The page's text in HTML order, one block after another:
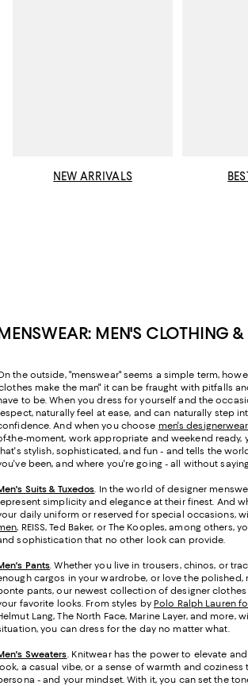
NEW ARRIVALS
MEN'S CLOTHING
the outside, "menswear" seems a simple term,
make the man" it can be fraught with pitfalls
to be. When you dress for yourself and the
naturally feel at ease, and can naturally step
And when you choose men's designerwear
the-moment, work appropriate and weekend ready,
stylish, sophisticated, and fun - and tells the
been, and where you're going - all without
Suits & Tuxedos. In the world of designer
simplicity and elegance at their finest. And
daily uniform or reserved for special occasions,
, REISS, Ted Baker, or The Kooples, among others,
sophistication that no other look can provide.
Pants. Whether you live in trousers, chinos, or
cargos in your wardrobe, or love the
pants, our newest collection of designer clothes
favorite looks. From styles by Polo Ralph Lauren
Lang, The North Face, Marine Layer, and more,
you can dress for the day no matter what.
Sweaters. Knitwear has the power to elevate
a casual vibe, or a sense of warmth and coziness
- and your mindset. With it, you can set the